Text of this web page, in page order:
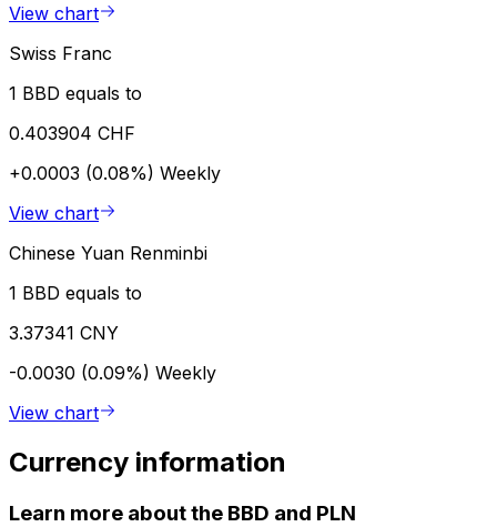
View chart
Swiss Franc
1 BBD equals to
0.403904 CHF
+0.0003 (0.08%) Weekly
View chart
Chinese Yuan Renminbi
1 BBD equals to
3.37341 CNY
-0.0030 (0.09%) Weekly
View chart
Currency information
Learn more about the BBD and PLN